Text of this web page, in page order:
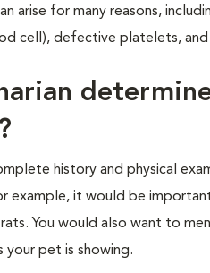
arise for many reasons,
cell), defective platelets,
history and physical
example, it would be
You would also want to
your pet is showing.